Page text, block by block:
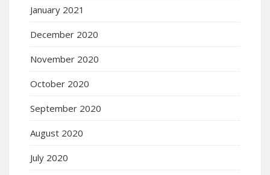
January 2021
December 2020
November 2020
October 2020
September 2020
August 2020
July 2020